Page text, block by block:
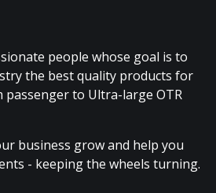
people whose goal is to
the best quality products for
to Ultra-large OTR
business grow and help you
- keeping the wheels turning.